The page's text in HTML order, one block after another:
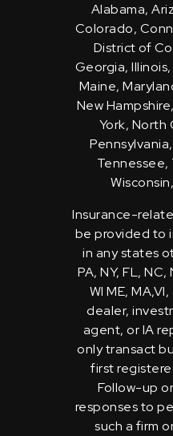
Alabama,
Colorado,
District of
Georgia,
Maine,
New
York, North
Tennessee,
Insurance-
be provided to
in any states
PA, NY, FL, NC,
WI ME,
dealer,
agent, or IA
only transact
first
Follow-up
responses to
such a firm